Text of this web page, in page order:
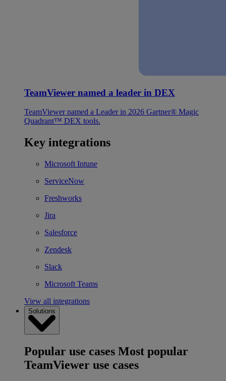
TeamViewer named a leader in DEX
TeamViewer named a Leader in 2026 Gartner® Magic
Quadrant™ DEX tools.
Key integrations
Microsoft Intune
ServiceNow
Freshworks
Jira
Salesforce
Zendesk
Slack
Microsoft Teams
View all integrations
Solutions
Popular use cases Most popular
TeamViewer use cases